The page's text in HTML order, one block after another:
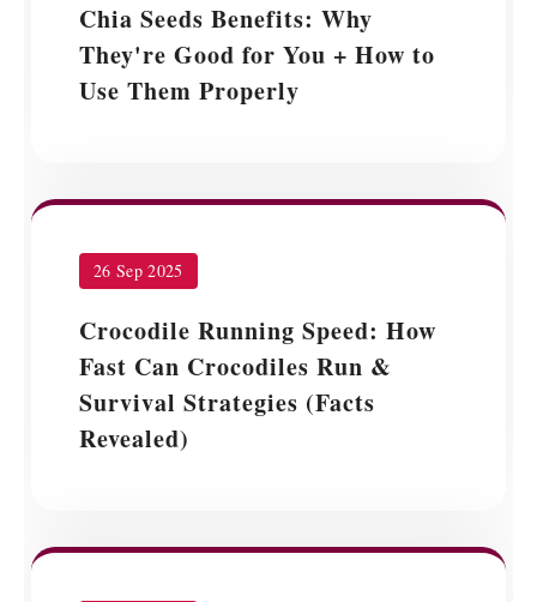
Chia Seeds Benefits: Why
They're Good for You + How to
Use Them Properly
26 Sep 2025
Crocodile Running Speed: How
Fast Can Crocodiles Run &
Survival Strategies (Facts
Revealed)